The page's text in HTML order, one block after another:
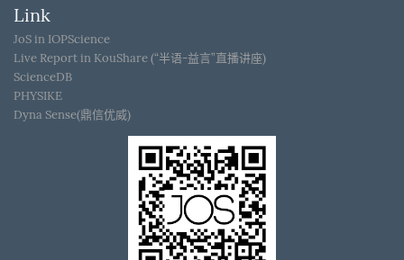
Link
JoS in IOPScience
Live Report in KouShare (“半语-益言”直播讲座)
ScienceDB
PHYSIKE
Dyna Sense(鼎信优威)